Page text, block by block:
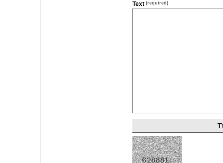
Text (required)